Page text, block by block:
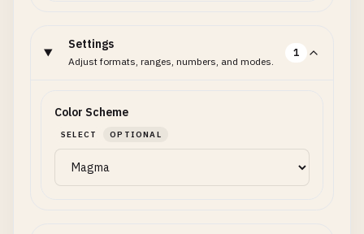
Settings
Adjust formats, ranges, numbers, and modes.
1
Color Scheme
SELECT OPTIONAL